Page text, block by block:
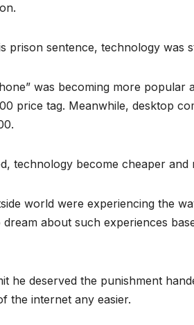
prison sentence, technology was
was becoming more popular
price tag. Meanwhile, desktop
technology become cheaper and
world were experiencing the
about such experiences
he deserved the punishment
the internet any easier.